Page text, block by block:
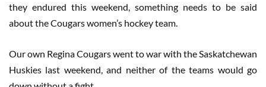
they endured this weekend, something needs to be said
about the Cougars women’s hockey team.
Our own Regina Cougars went to war with the Saskatchewan
Huskies last weekend, and neither of the teams would go